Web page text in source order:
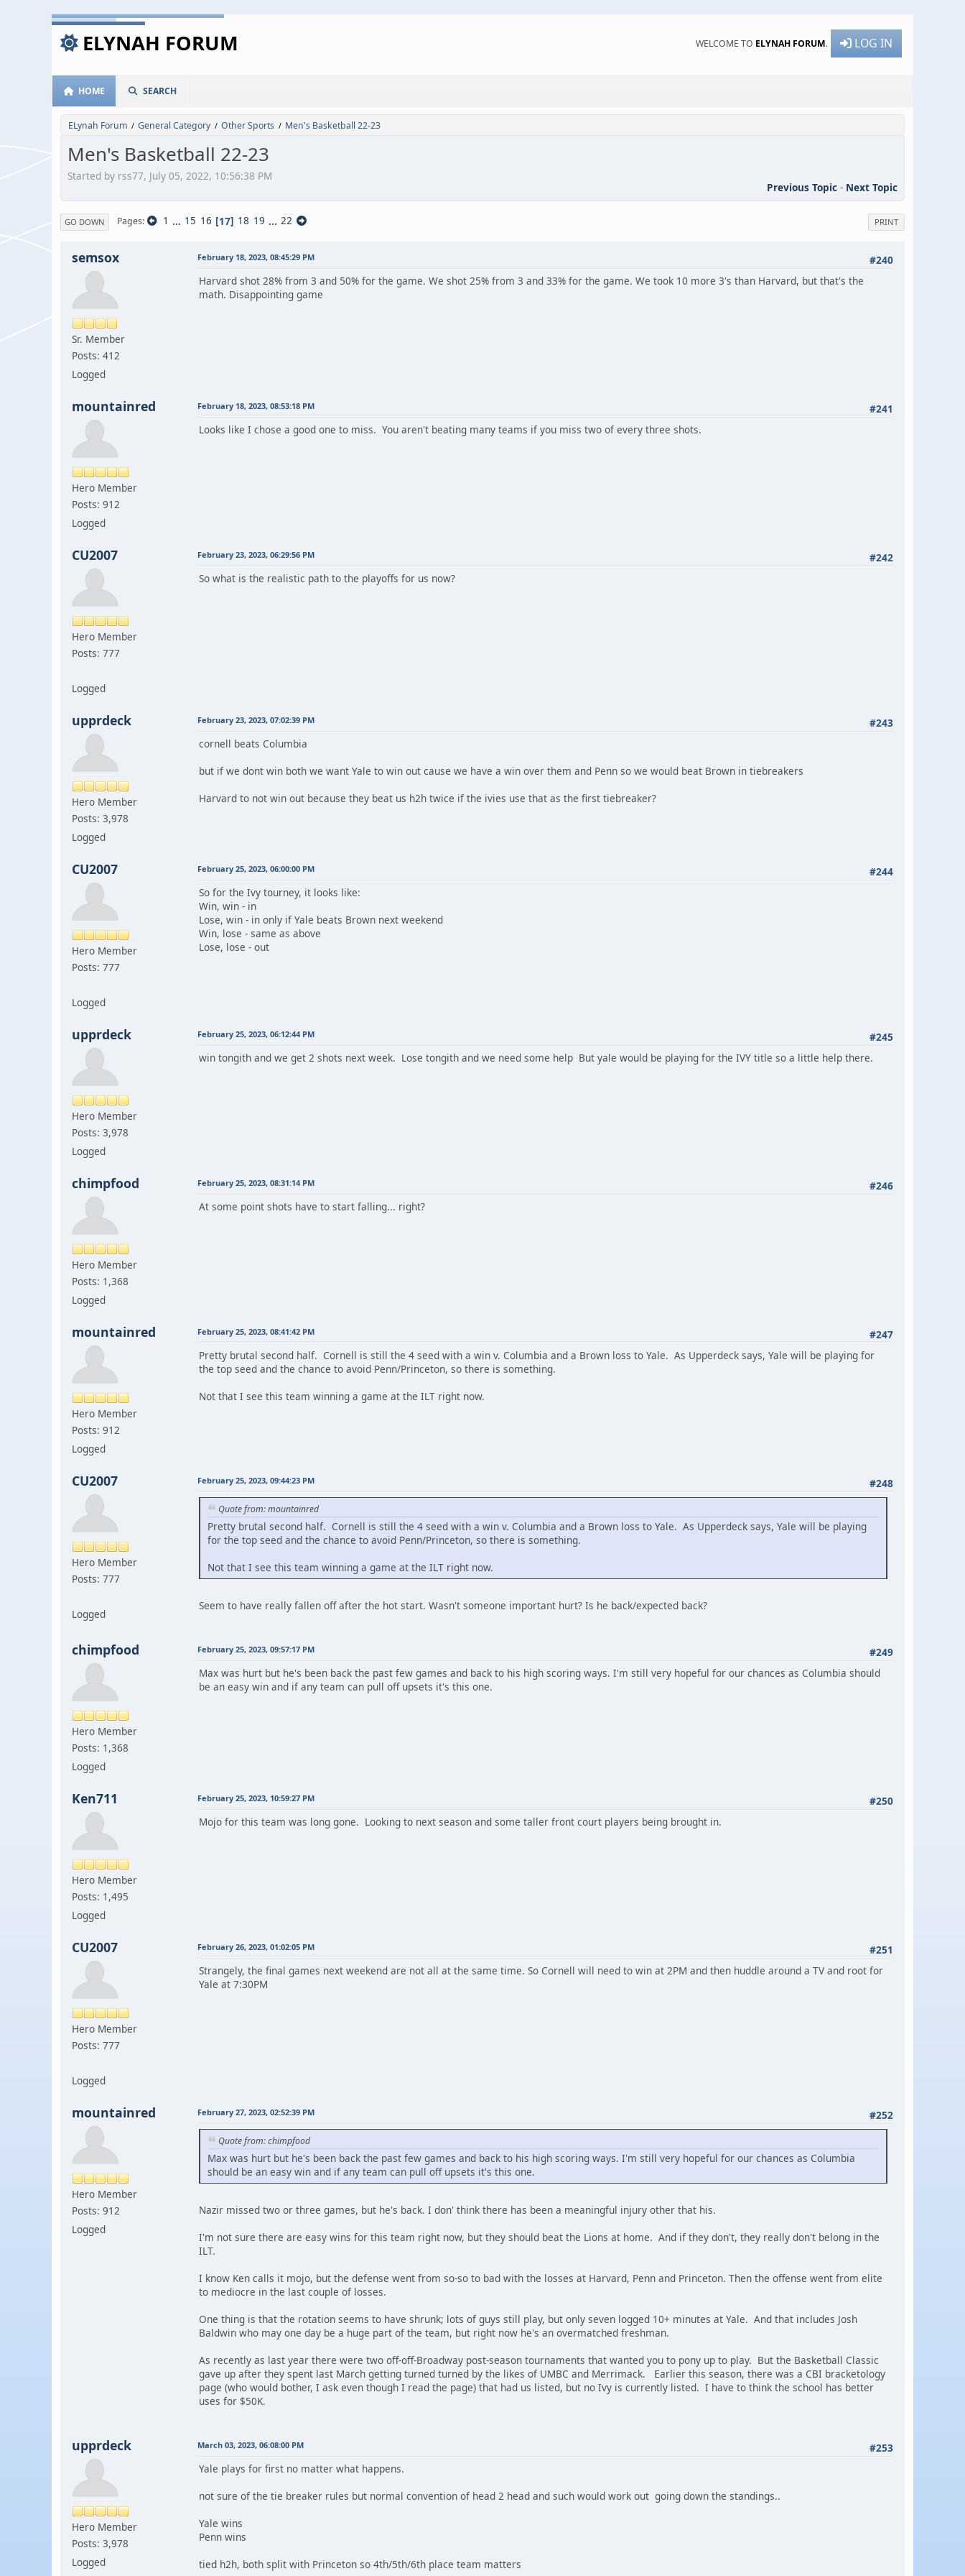
ELYNAH FORUM WELCOME TO ELYNAH FORUM. LOG IN
HOME SEARCH
ELynah Forum / General Category / Other Sports / Men's Basketball 22-23
Men's Basketball 22-23
Started by rss77, July 05, 2022, 10:56:38 PM
Previous Topic - Next Topic
PRINT
GO DOWN Pages 1 ... 15 16 17 18 19 ... 22
semsox
Sr. Member
Posts: 412
Logged
#240
February 18, 2023, 08:45:29 PM
Harvard shot 28% from 3 and 50% for the game. We shot 25% from 3 and 33% for the game. We took 10 more 3's than Harvard, but that's the
math. Disappointing game
mountainred
Hero Member
Posts: 912
Logged
#241
February 18, 2023, 08:53:18 PM
Looks like I chose a good one to miss. You aren't beating many teams if you miss two of every three shots.
CU2007
Hero Member
Posts: 777
Logged
#242
February 23, 2023, 06:29:56 PM
So what is the realistic path to the playoffs for us now?
upprdeck
Hero Member
Posts: 3,978
Logged
#243
February 23, 2023, 07:02:39 PM
cornell beats Columbia
but if we dont win both we want Yale to win out cause we have a win over them and Penn so we would beat Brown in tiebreakers
Harvard to not win out because they beat us h2h twice if the ivies use that as the first tiebreaker?
CU2007
Hero Member
Posts: 777
Logged
#244
February 25, 2023, 06:00:00 PM
So for the Ivy tourney, it looks like:
Win, win - in
Lose, win - in only if Yale beats Brown next weekend
Win, lose - same as above
Lose, lose - out
upprdeck
Hero Member
Posts: 3,978
Logged
#245
February 25, 2023, 06:12:44 PM
win tongith and we get 2 shots next week. Lose tongith and we need some help But yale would be playing for the IVY title so a little help there.
chimpfood
Hero Member
Posts: 1,368
Logged
#246
February 25, 2023, 08:31:14 PM
At some point shots have to start falling... right?
mountainred
Hero Member
Posts: 912
Logged
#247
February 25, 2023, 08:41:42 PM
Pretty brutal second half. Cornell is still the 4 seed with a win v. Columbia and a Brown loss to Yale. As Upperdeck says, Yale will be playing for
the top seed and the chance to avoid Penn/Princeton, so there is something.
Not that I see this team winning a game at the ILT right now.
CU2007
Hero Member
Posts: 777
Logged
#248
February 25, 2023, 09:44:23 PM
Quote from: mountainred
Pretty brutal second half. Cornell is still the 4 seed with a win v. Columbia and a Brown loss to Yale. As Upperdeck says, Yale will be playing
for the top seed and the chance to avoid Penn/Princeton, so there is something.
Not that I see this team winning a game at the ILT right now.
Seem to have really fallen off after the hot start. Wasn't someone important hurt? Is he back/expected back?
chimpfood
Hero Member
Posts: 1,368
Logged
#249
February 25, 2023, 09:57:17 PM
Max was hurt but he's been back the past few games and back to his high scoring ways. I'm still very hopeful for our chances as Columbia should
be an easy win and if any team can pull off upsets it's this one.
Ken711
Hero Member
Posts: 1,495
Logged
#250
February 25, 2023, 10:59:27 PM
Mojo for this team was long gone. Looking to next season and some taller front court players being brought in.
CU2007
Hero Member
Posts: 777
Logged
#251
February 26, 2023, 01:02:05 PM
Strangely, the final games next weekend are not all at the same time. So Cornell will need to win at 2PM and then huddle around a TV and root for
Yale at 7:30PM
mountainred
Hero Member
Posts: 912
Logged
#252
February 27, 2023, 02:52:39 PM
Quote from: chimpfood
Max was hurt but he's been back the past few games and back to his high scoring ways. I'm still very hopeful for our chances as Columbia
should be an easy win and if any team can pull off upsets it's this one.
Nazir missed two or three games, but he's back. I don' think there has been a meaningful injury other that his.
I'm not sure there are easy wins for this team right now, but they should beat the Lions at home. And if they don't, they really don't belong in the
ILT.
I know Ken calls it mojo, but the defense went from so-so to bad with the losses at Harvard, Penn and Princeton. Then the offense went from elite
to mediocre in the last couple of losses.
One thing is that the rotation seems to have shrunk; lots of guys still play, but only seven logged 10+ minutes at Yale. And that includes Josh
Baldwin who may one day be a huge part of the team, but right now he's an overmatched freshman.
As recently as last year there were two off-off-Broadway post-season tournaments that wanted you to pony up to play. But the Basketball Classic
gave up after they spent last March getting turned turned by the likes of UMBC and Merrimack. Earlier this season, there was a CBI bracketology
page (who would bother, I ask even though I read the page) that had us listed, but no Ivy is currently listed. I have to think the school has better
uses for $50K.
upprdeck
Hero Member
Posts: 3,978
Logged
#253
March 03, 2023, 06:08:00 PM
Yale plays for first no matter what happens.
not sure of the tie breaker rules but normal convention of head 2 head and such would work out going down the standings..
Yale wins
Penn wins
tied h2h, both split with Princeton so 4th/5th/6th place team matters